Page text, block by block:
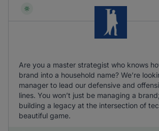
Are you a master strategist who knows
brand into a household name? We’re
manager to lead our defensive and
lines. You won’t just be managing a
building a legacy at the intersection of
beautiful game.